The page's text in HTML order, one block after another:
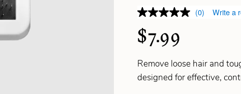
(0) Write a
$7.99
Remove loose hair and
designed for effective,